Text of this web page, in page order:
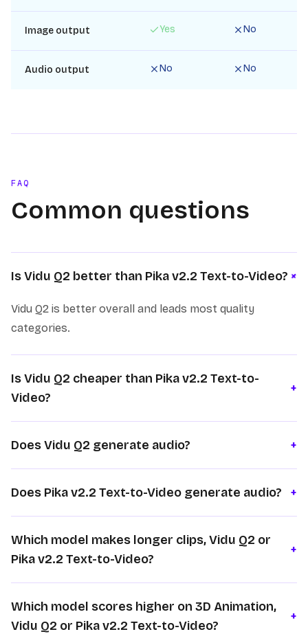
Image output Yes No
Audio output No No
FAQ
Common questions
Is Vidu Q2 better than Pika v2.2 Text-to-Video?+
Vidu Q2 is better overall and leads most quality
categories.
Is Vidu Q2 cheaper than Pika v2.2 Text-to-
Video?
+
Does Vidu Q2 generate audio? +
Does Pika v2.2 Text-to-Video generate audio? +
Which model makes longer clips, Vidu Q2 or
Pika v2.2 Text-to-Video?
+
Which model scores higher on 3D Animation,
Vidu Q2 or Pika v2.2 Text-to-Video?
+